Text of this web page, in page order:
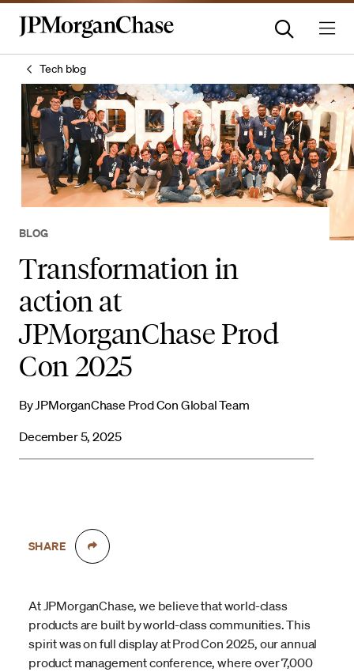
Tech blog
BLOG
Transformation in
action at
JPMorganChase Prod
Con 2025
By JPMorganChase Prod Con Global Team
December 5, 2025
SHARE
At JPMorganChase, we believe that world-class
products are built by world-class communities. This
spirit was on full display at Prod Con 2025, our annual
product management conference, where over 7,000